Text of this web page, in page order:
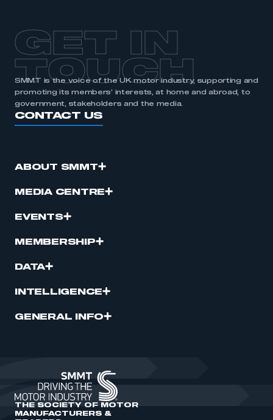
GET IN
TOUCH
SMMT is the voice of the UK motor industry, supporting and
promoting its members’ interests, at home and abroad, to
government, stakeholders and the media.
CONTACT US
ABOUT SMMT
MEDIA CENTRE
EVENTS
MEMBERSHIP
DATA
INTELLIGENCE
GENERAL INFO
THE SOCIETY OF MOTOR
MANUFACTURERS &